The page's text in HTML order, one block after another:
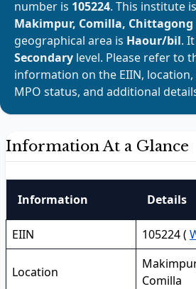
number is 105224. This institute
Makimpur, Comilla,
geographical area is Haour/bil.
Secondary level. Please refer to
information on the EIIN,
MPO status, and additional
Information At a Glance
Information Details
EIIN 105224 (
Location
Comilla